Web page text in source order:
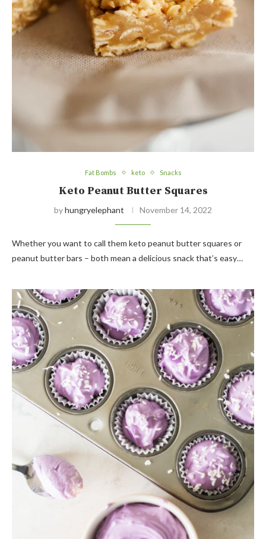
Fat Bombs keto Snacks
Keto Peanut Butter Squares
byhungryelephant November 14, 2022
Whether you want to call them keto peanut butter squares or
peanut butter bars – both mean a delicious snack that’s easy…